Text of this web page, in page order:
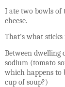
I ate two bowls of
cheese.
That's what
Between dwelling
sodium (tomato
which happens to
cup of soup?)